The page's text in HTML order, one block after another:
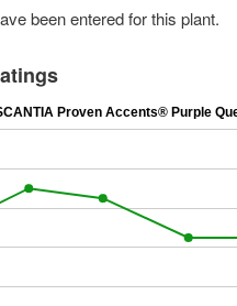
been entered for this plant.
Proven Accents® Purple